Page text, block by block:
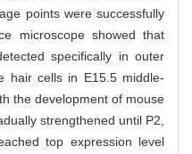
points were successfully
microscope showed that
specifically in outer
hair cells in E15.5 middle-
the development of mouse
strengthened until P2,
top expression level